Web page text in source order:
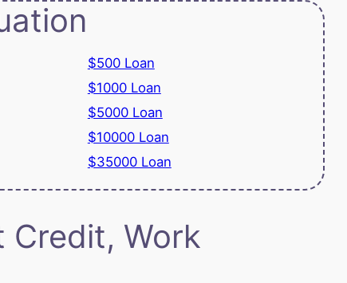
$500 Loan
$1000 Loan
$5000 Loan
$10000 Loan
$35000 Loan
Credit, Work